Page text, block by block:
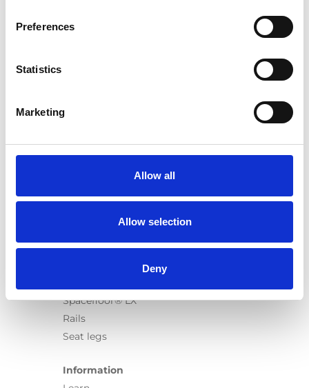
Preferences
Statistics
Marketing
Allow all
Allow selection
Deny
Turny Evo
Turny Low Vehicle
Chair Topper
Spacefloor® LX
Rails
Seat legs
Information